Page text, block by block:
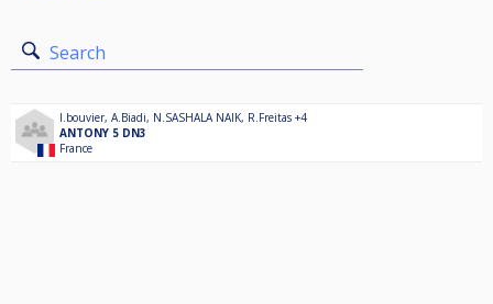
Search
l.bouvier, A.Biadi, N.SASHALA NAIK, R.Freitas +4
ANTONY 5 DN3
France